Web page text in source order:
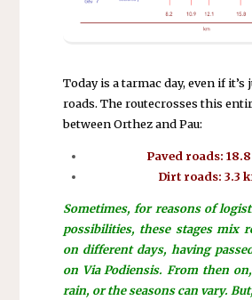
Today is a tarmac day, even if
roads. The routecrosses this
between Orthez and Pau:
Paved roads:
Dirt roads: 3.3
Sometimes, for reasons of
possibilities, these stages mix
on different days, having
on Via Podiensis. From then
rain, or the seasons can vary.